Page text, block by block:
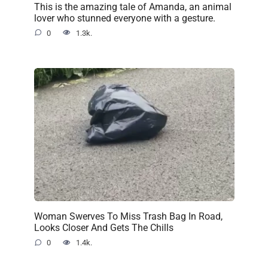
This is the amazing tale of Amanda, an animal
lover who stunned everyone with a gesture.
0 1.3k.
Woman Swerves To Miss Trash Bag In Road,
Looks Closer And Gets The Chills
0 1.4k.